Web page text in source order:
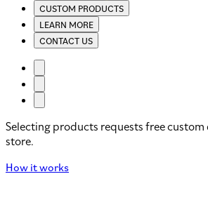
CUSTOM PRODUCTS
LEARN MORE
CONTACT US
Selecting products requests free
store.
How it works